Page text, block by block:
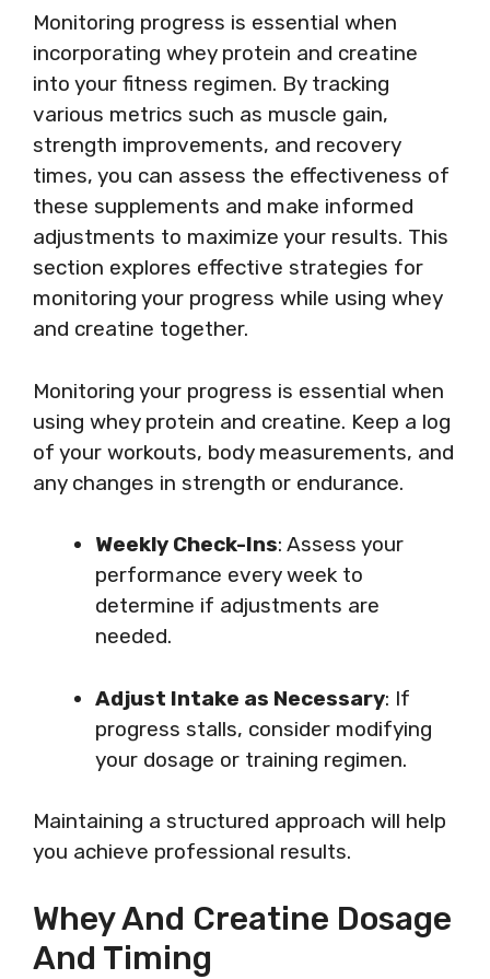
Monitoring progress is essential when
incorporating whey protein and creatine
into your fitness regimen. By tracking
various metrics such as muscle gain,
strength improvements, and recovery
times, you can assess the effectiveness of
these supplements and make informed
adjustments to maximize your results. This
section explores effective strategies for
monitoring your progress while using whey
and creatine together.
Monitoring your progress is essential when
using whey protein and creatine. Keep a log
of your workouts, body measurements, and
any changes in strength or endurance.
Weekly Check-Ins: Assess your
performance every week to
determine if adjustments are
needed.
Adjust Intake as Necessary: If
progress stalls, consider modifying
your dosage or training regimen.
Maintaining a structured approach will help
you achieve professional results.
Whey And Creatine Dosage
And Timing